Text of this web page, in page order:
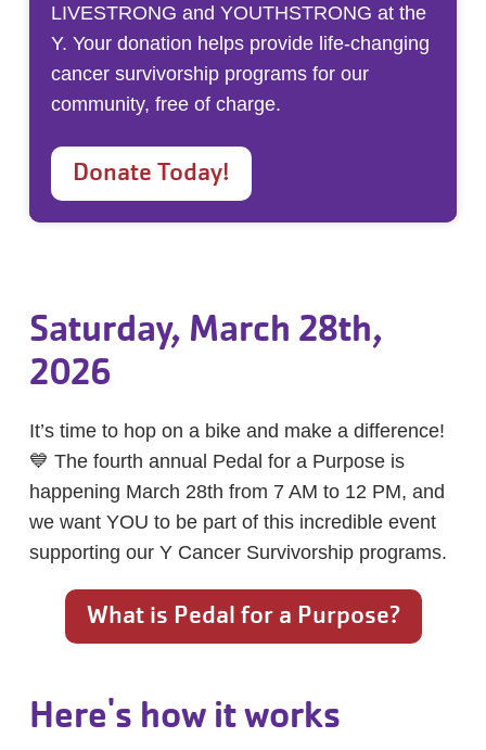
LIVESTRONG and YOUTHSTRONG at the
Y. Your donation helps provide life-changing
cancer survivorship programs for our
community, free of charge.
Donate Today!
Saturday, March 28th,
2026
It’s time to hop on a bike and make a difference!
💙 The fourth annual Pedal for a Purpose is
happening March 28th from 7 AM to 12 PM, and
we want YOU to be part of this incredible event
supporting our Y Cancer Survivorship programs.
What is Pedal for a Purpose?
Here's how it works